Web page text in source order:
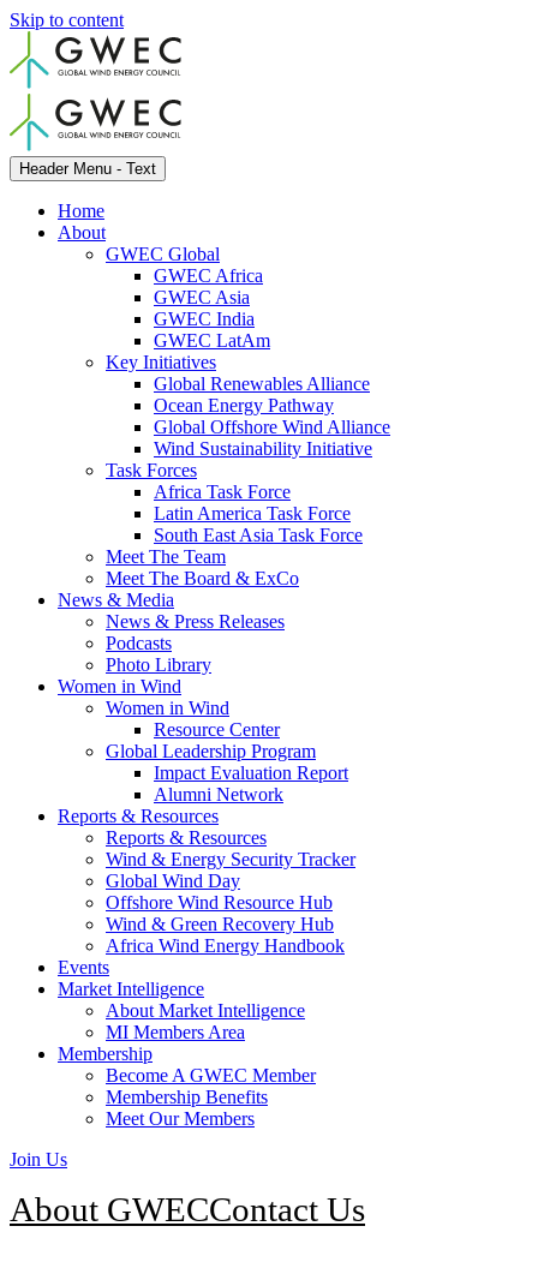
Skip to content
Header Menu - Text
Home
About
GWEC Global
GWEC Africa
GWEC Asia
GWEC India
GWEC LatAm
Key Initiatives
Global Renewables Alliance
Ocean Energy Pathway
Global Offshore Wind Alliance
Wind Sustainability Initiative
Task Forces
Africa Task Force
Latin America Task Force
South East Asia Task Force
Meet The Team
Meet The Board & ExCo
News & Media
News & Press Releases
Podcasts
Photo Library
Women in Wind
Women in Wind
Resource Center
Global Leadership Program
Impact Evaluation Report
Alumni Network
Reports & Resources
Reports & Resources
Wind & Energy Security Tracker
Global Wind Day
Offshore Wind Resource Hub
Wind & Green Recovery Hub
Africa Wind Energy Handbook
Events
Market Intelligence
About Market Intelligence
MI Members Area
Membership
Become A GWEC Member
Membership Benefits
Meet Our Members
Join Us
About GWECContact Us